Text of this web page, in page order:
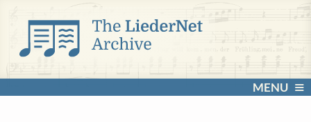
MENU